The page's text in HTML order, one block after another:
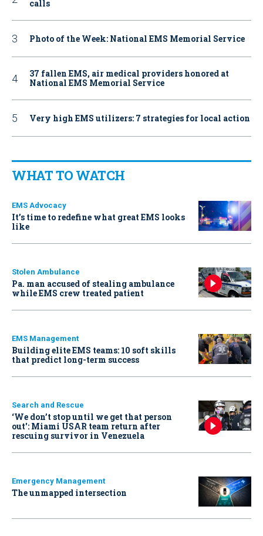
calls
Photo of the Week: National EMS Memorial Service
37 fallen EMS, air medical providers honored at
National EMS Memorial Service
Very high EMS utilizers: 7 strategies for local action
WHAT TO WATCH
EMS Advocacy
It’s time to redefine what great EMS looks
like
Stolen Ambulance
Pa. man accused of stealing ambulance
while EMS crew treated patient
EMS Management
Building elite EMS teams: 10 soft skills
that predict long-term success
Search and Rescue
‘We don’t stop until we get that person
out': Miami USAR team return after
rescuing survivor in Venezuela
Emergency Management
The unmapped intersection